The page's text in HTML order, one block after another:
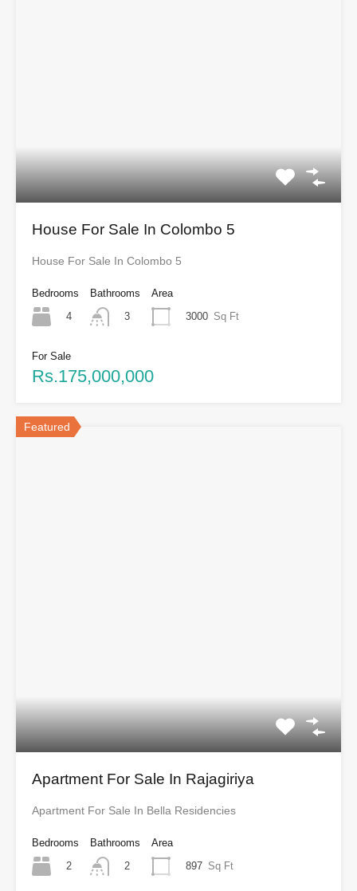
House For Sale In Colombo 5
House For Sale In Colombo 5
Bedrooms
4
Bathrooms
3
Area
3000 Sq Ft
For Sale
Rs.175,000,000
Featured
Apartment For Sale In Rajagiriya
Apartment For Sale In Bella Residencies
Bedrooms
2
Bathrooms
2
Area
897 Sq Ft